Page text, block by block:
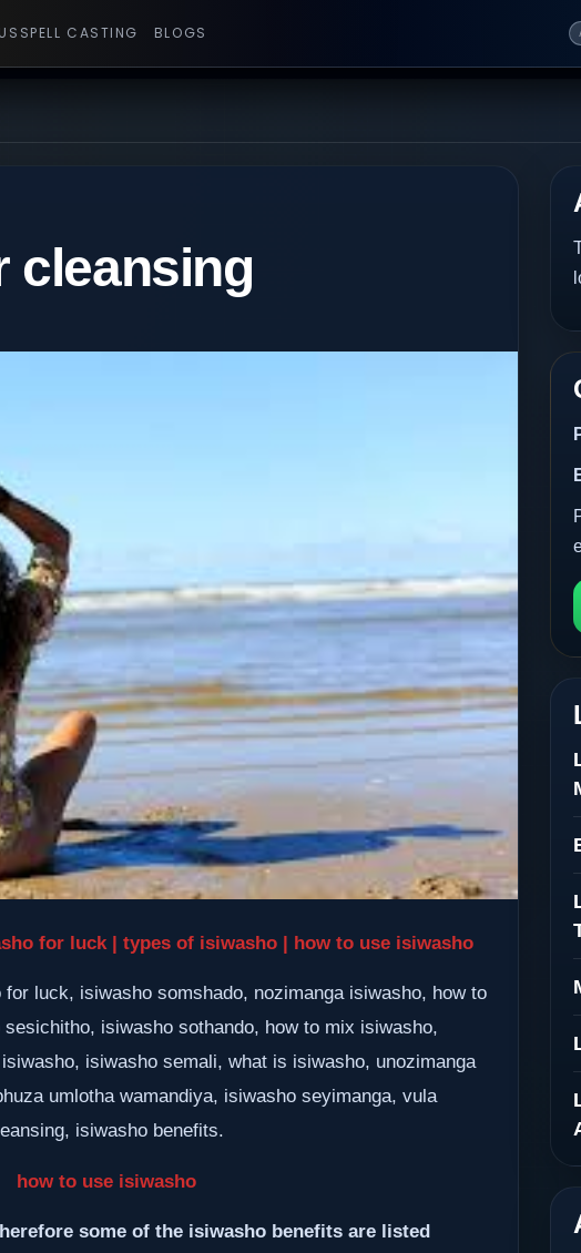
SPELL CASTING BLOGS
cleansing
for luck | types of isiwasho | how to use isiwasho
for luck, isiwasho somshado, nozimanga isiwasho, how to
isiwasho sothando, how to mix isiwasho,
isiwasho semali, what is isiwasho, unozimanga
umlotha wamandiya, isiwasho seyimanga, vula
isiwasho benefits.
how to use isiwasho
some of the isiwasho benefits are listed